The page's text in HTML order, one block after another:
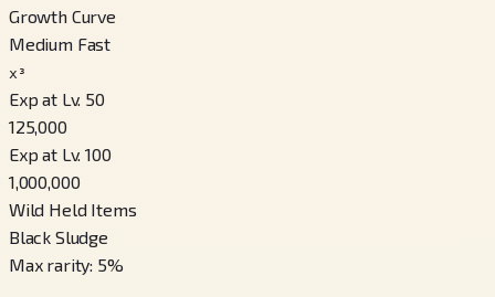
Growth Curve
Medium Fast
x³
Exp at Lv. 50
125,000
Exp at Lv. 100
1,000,000
Wild Held Items
Black Sludge
Max rarity: 5%